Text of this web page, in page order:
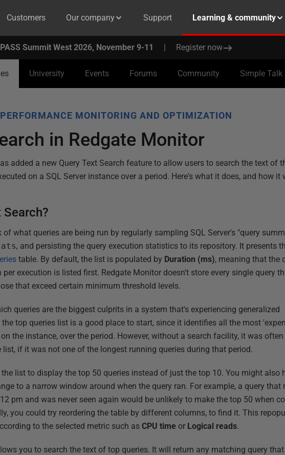
Customers Our company Support Learning & community
PASS Summit West 2026, November 9-11 | Register now
University Events Forums Community Simple Talk
PERFORMANCE MONITORING AND OPTIMIZATION
in Redgate Monitor
added a new Query Text Search feature to allow users to search the text of
on a SQL Server instance over a period. Here's what it does, and how it
Search?
what queries are being run by regularly sampling SQL Server's "query
, and persisting the query execution statistics to its repository. It presents
table. By default, the list is populated by Duration (ms), meaning that the
execution is listed first. Redgate Monitor doesn't store every single query
that exceed certain minimum threshold levels.
queries are the biggest culprits in a system that's experiencing generalized
top queries list is a good place to start, since it identifies all the most
the instance, over the period. However, without a search facility, it was
list, if it was not one of the longest running queries during that period.
list to display the top 50 queries instead of just the top 10. You might also
to a narrow window around when the query ran. For example, a query that
pm and was never seen again would be unlikely to make the top 50 when
you could try reordering the table by different columns, to find it. This
to the selected metric such asCPU time or Logical reads.
you to search the text of top queries. It will return any matching query